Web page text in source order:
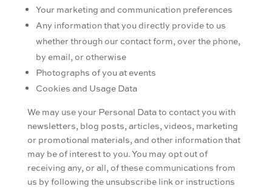
Your marketing and communication preferences
Any information that you directly provide to us
whether through our contact form, over the phone,
by email, or otherwise
Photographs of you at events
Cookies and Usage Data
We may use your Personal Data to contact you with
newsletters, blog posts, articles, videos, marketing
or promotional materials, and other information that
may be of interest to you. You may opt out of
receiving any, or all, of these communications from
us by following the unsubscribe link or instructions